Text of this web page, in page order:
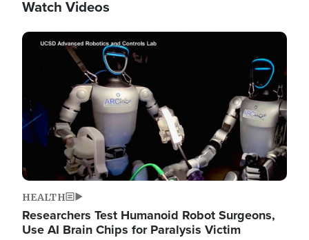
Watch Videos
Image
HEALTH
Researchers Test Humanoid Robot Surgeons,
Use AI Brain Chips for Paralysis Victim